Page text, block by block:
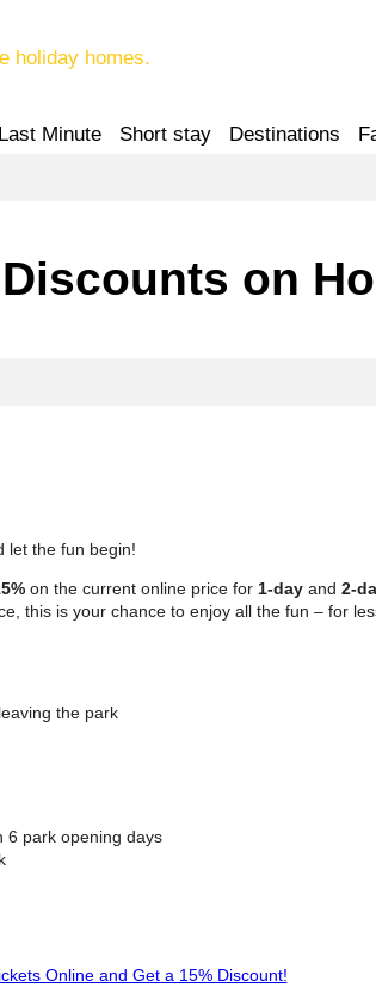
holiday homes.
Last Minute Short stay Destinations
on
let the fun begin!
on the current online price for 1-day and 2-
this is your chance to enjoy all the fun – for
the park
6 park opening days
Online and Get a 15% Discount!